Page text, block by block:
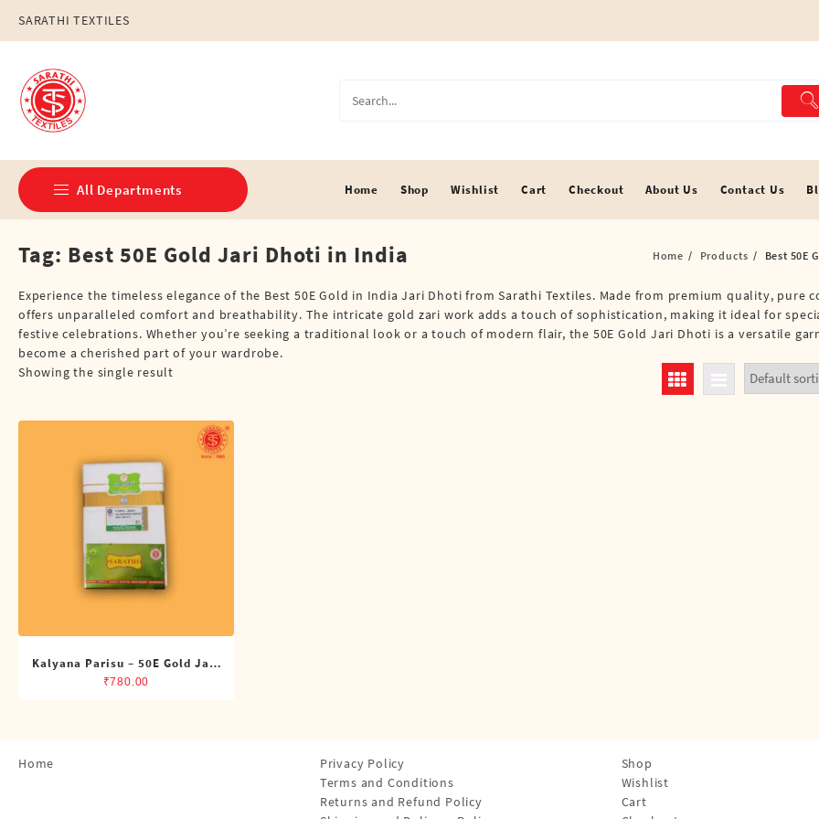
content
SARATHI TEXTILES
All Departments
Double Dhotis (8 Cubits)
Jari Dhotis Double (8 Cubits)
Jari Dhotis Single (4 Cubits)
Napkins
Single Dhotis (4 Cubits)
Towles
Home Shop Wishlist Cart Checkout About Us Contact Us
Tag: Best 50E Gold Jari Dhoti in India Home Products Best 50E
Experience the timeless elegance of the Best 50E Gold in India Jari Dhoti from Sarathi Textiles. Made from premium quality, pure
offers unparalleled comfort and breathability. The intricate gold zari work adds a touch of sophistication, making it ideal for
festive celebrations. Whether you’re seeking a traditional look or a touch of modern flair, the 50E Gold Jari Dhoti is a versatile
become a cherished part of your wardrobe.
Showing the single result
Kalyana Parisu – 50E Gold Jari
Double Dhoti (8 Cubits)
₹780.00
Home
Privacy Policy
Terms and Conditions
Returns and Refund Policy
Shop
Wishlist
Cart